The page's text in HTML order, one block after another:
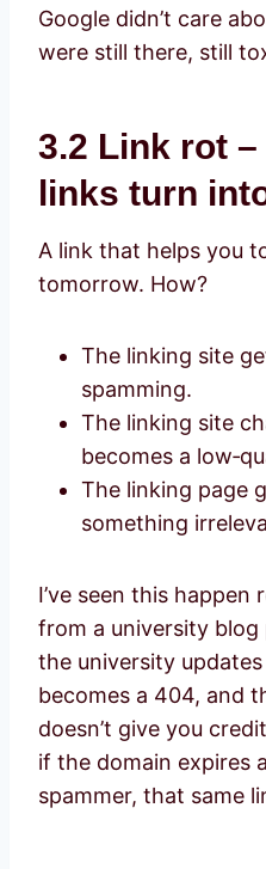
Google didn’t care
were still there, still
3.2 Link rot –
links turn
A link that helps you
tomorrow. How?
The linking site
spamming.
The linking site
becomes a
The linking page
something
I’ve seen this happen
from a university
the university
becomes a 404, and
doesn’t give you
if the domain expires
spammer, that same